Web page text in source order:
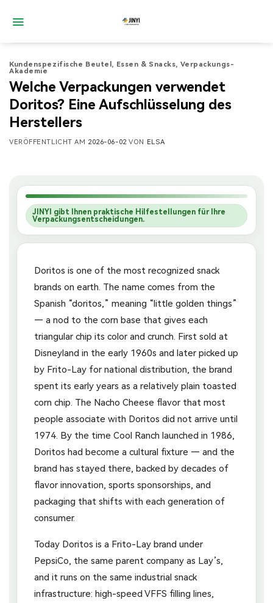
Inhalt
Kundenspezifische Beutel , Essen & Snacks, Verpackungs-
Akademie
Welche Verpackungen verwendet
Doritos? Eine Aufschlüsselung des
Herstellers
VERÖFFENTLICHT AM 2026-06-02 VON ELSA
JINYI gibt Ihnen praktische Hilfestellungen für Ihre
Verpackungsentscheidungen.
Doritos is one of the most recognized snack
brands on earth. The name comes from the
Spanish “doritos,” meaning “little golden things”
— a nod to the corn base that gives each
triangular chip its color and crunch. First sold at
Disneyland in the early 1960s and later picked up
by Frito-Lay for national distribution, the brand
spent its early years as a relatively plain toasted
corn chip. The Nacho Cheese flavor that most
people associate with Doritos did not arrive until
1974. By the time Cool Ranch launched in 1986,
Doritos had become a cultural fixture — and the
brand has stayed there, backed by decades of
flavor innovation, sports sponsorships, and
packaging that shifts with each generation of
consumer.
Today Doritos is a Frito-Lay brand under
PepsiCo, the same parent company as Lay’s,
and it runs on the same industrial snack
infrastructure: high-speed VFFS filling lines,